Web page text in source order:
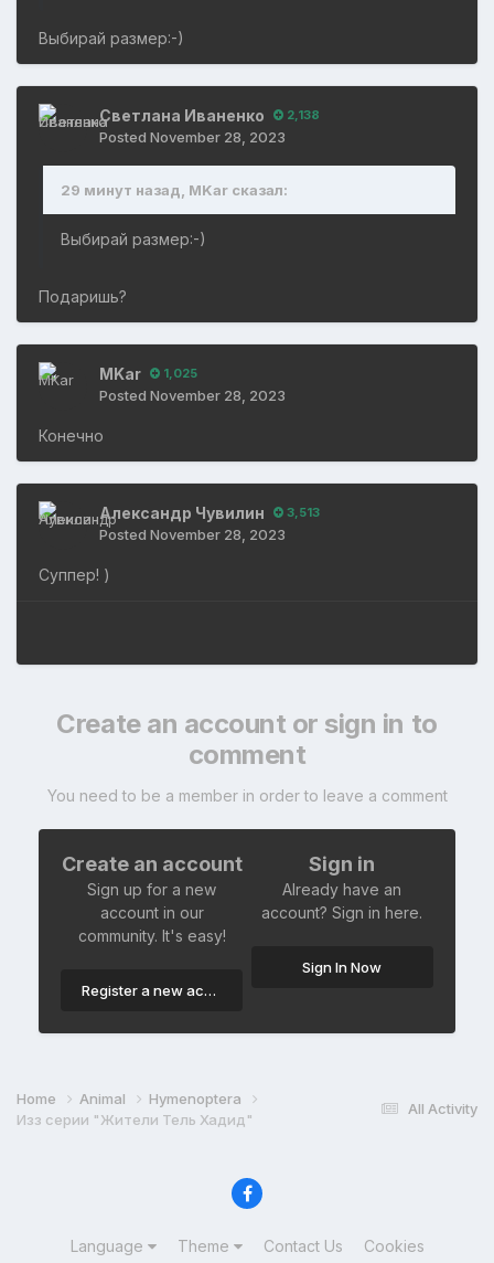
Выбирай размер:-)
Светлана Иваненко 2,138
Posted November 28, 2023
29 минут назад, MKar сказал:
Выбирай размер:-)
Подаришь?
MKar 1,025
Posted November 28, 2023
Конечно
Александр Чувилин 3,513
Posted November 28, 2023
Суппер! )
Create an account or sign in to
comment
You need to be a member in order to leave a comment
Create an account
Sign up for a new
account in our
community. It's easy!
Register a new account
Sign in
Already have an
account? Sign in here.
Sign In Now
All Activity
Home Animal
Hymenoptera
Изз серии "Жители Тель Хадид"
Language Theme Contact Us Cookies